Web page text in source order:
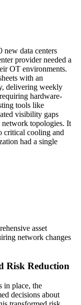
new data centers
provider needed a
OT environments.
with an
delivering weekly
hardware-
tools like
visibility gaps
network topologies. It
critical cooling and
had a single
asset
network changes
Risk Reduction
in place, the
decisions about